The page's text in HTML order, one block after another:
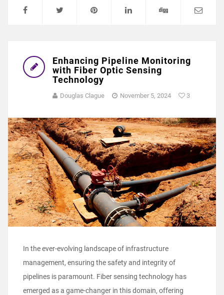
Enhancing Pipeline Monitoring
with Fiber Optic Sensing
Technology
Douglas Clague November 5, 2024 3
In the ever-evolving landscape of infrastructure
management, ensuring the safety and integrity of
pipelines is paramount. Fiber sensing technology has
emerged as a game-changer in this domain, offering